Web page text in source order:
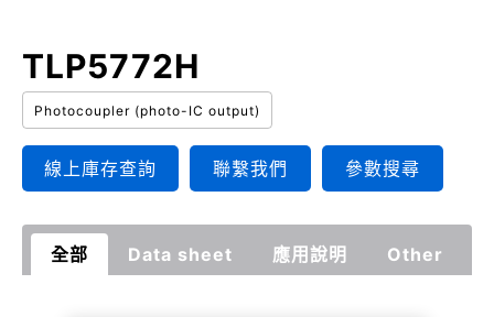
TLP5772H
Photocoupler (photo-IC output)
線上庫存查詢 聯繫我們 參數搜尋
全部 Data sheet 應用說明 Other